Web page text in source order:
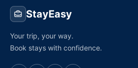
StayEasy
Your trip, your way.
Book stays with confidence.